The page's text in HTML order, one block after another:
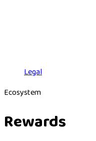
Legal
Ecosystem
Rewards